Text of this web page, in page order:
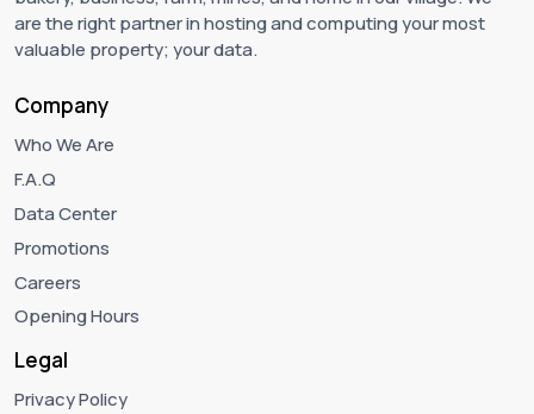
are the right partner in hosting and computing your most
valuable property; your data.
Company
Who We Are
F.A.Q
Data Center
Promotions
Careers
Opening Hours
Legal
Privacy Policy